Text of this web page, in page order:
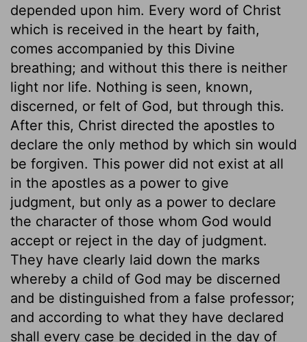
depended upon him. Every word of Christ
which is received in the heart by faith,
comes accompanied by this Divine
breathing; and without this there is neither
light nor life. Nothing is seen, known,
discerned, or felt of God, but through this.
After this, Christ directed the apostles to
declare the only method by which sin would
be forgiven. This power did not exist at all
in the apostles as a power to give
judgment, but only as a power to declare
the character of those whom God would
accept or reject in the day of judgment.
They have clearly laid down the marks
whereby a child of God may be discerned
and be distinguished from a false professor;
and according to what they have declared
shall every case be decided in the day of